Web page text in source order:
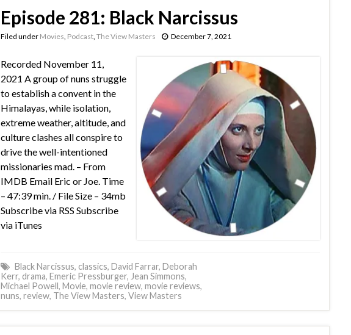
Episode 281: Black Narcissus
Filed under Movies, Podcast, The View Masters December 7, 2021
Recorded November 11,
2021 A group of nuns struggle
to establish a convent in the
Himalayas, while isolation,
extreme weather, altitude, and
culture clashes all conspire to
drive the well-intentioned
missionaries mad. – From
IMDB Email Eric or Joe. Time
– 47:39 min. / File Size – 34mb
Subscribe via RSS Subscribe
via iTunes
Black Narcissus, classics, David Farrar, Deborah
Kerr, drama, Emeric Pressburger, Jean Simmons,
Michael Powell, Movie, movie review, movie reviews,
nuns, review, The View Masters, View Masters